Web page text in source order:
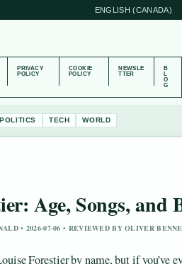
ENGLISH (CANADA)
PRIVACY
POLICY
COOKIE
POLICY
NEWSLE
TTER
B
L
O
G
POLITICS TECH WORLD
Age, Songs, and
• 2026-07-06 • REVIEWED BY OLIVER
Forestier by name, but if you’ve